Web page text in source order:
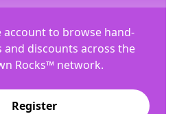
account to browse hand-
and discounts across the
Rocks™network.
Register